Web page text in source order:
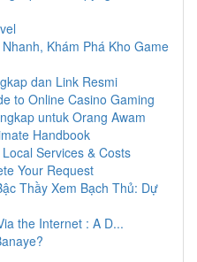
Khám Phá Kho Game
dan Link Resmi
to Online Casino Gaming
untuk Orang Awam
Handbook
Services & Costs
Your Request
Thầy Xem Bạch Thủ: Dự
the Internet : A D...